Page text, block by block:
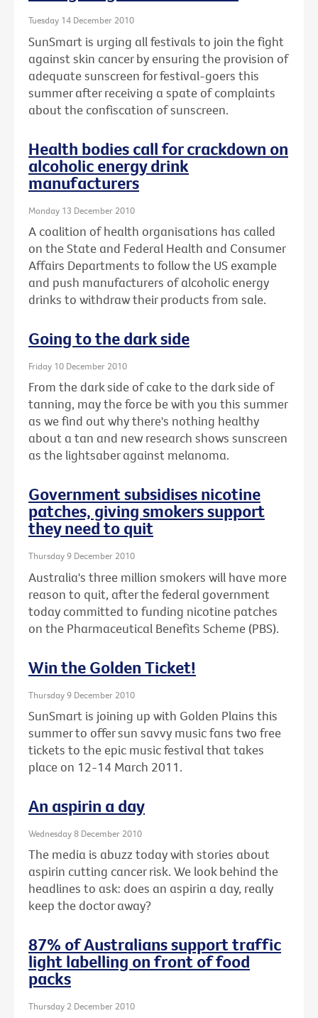
Tuesday 14 December 2010
SunSmart is urging all festivals to join the fight
against skin cancer by ensuring the provision of
adequate sunscreen for festival-goers this
summer after receiving a spate of complaints
about the confiscation of sunscreen.
Health bodies call for crackdown on
alcoholic energy drink
manufacturers
Monday 13 December 2010
A coalition of health organisations has called
on the State and Federal Health and Consumer
Affairs Departments to follow the US example
and push manufacturers of alcoholic energy
drinks to withdraw their products from sale.
Going to the dark side
Friday 10 December 2010
From the dark side of cake to the dark side of
tanning, may the force be with you this summer
as we find out why there's nothing healthy
about a tan and new research shows sunscreen
as the lightsaber against melanoma.
Government subsidises nicotine
patches, giving smokers support
they need to quit
Thursday 9 December 2010
Australia's three million smokers will have more
reason to quit, after the federal government
today committed to funding nicotine patches
on the Pharmaceutical Benefits Scheme (PBS).
Win the Golden Ticket!
Thursday 9 December 2010
SunSmart is joining up with Golden Plains this
summer to offer sun savvy music fans two free
tickets to the epic music festival that takes
place on 12-14 March 2011.
An aspirin a day
Wednesday 8 December 2010
The media is abuzz today with stories about
aspirin cutting cancer risk. We look behind the
headlines to ask: does an aspirin a day, really
keep the doctor away?
87% of Australians support traffic
light labelling on front of food
packs
Thursday 2 December 2010